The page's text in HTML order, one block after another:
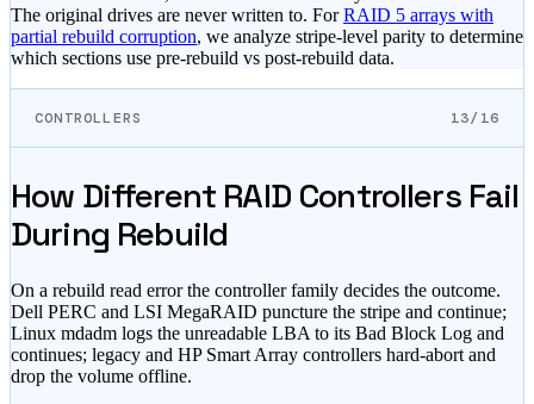
The original drives are never written to. For RAID 5 arrays with
partial rebuild corruption, we analyze stripe-level parity to determine
which sections use pre-rebuild vs post-rebuild data.
CONTROLLERS 13/16
How Different RAID Controllers Fail
During Rebuild
On a rebuild read error the controller family decides the outcome.
Dell PERC and LSI MegaRAID puncture the stripe and continue;
Linux mdadm logs the unreadable LBA to its Bad Block Log and
continues; legacy and HP Smart Array controllers hard-abort and
drop the volume offline.